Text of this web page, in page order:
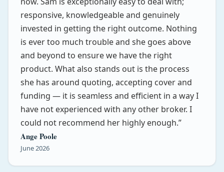
responsive, knowledgeable and genuinely
invested in getting the right outcome. Nothing
is ever too much trouble and she goes above
and beyond to ensure we have the right
product. What also stands out is the process
she has around quoting, accepting cover and
funding — it is seamless and efficient in a way I
have not experienced with any other broker. I
could not recommend her highly enough.
Ange Poole
June 2026